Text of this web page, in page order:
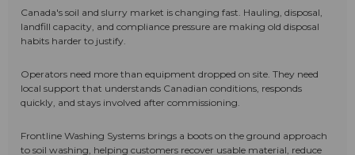
Canada's soil and slurry market is changing fast. Hauling, disposal,
landfill capacity, and compliance pressure are making old disposal
habits harder to justify.
Operators need more than equipment dropped on site. They need
local support that understands Canadian conditions, responds
quickly, and stays involved after commissioning.
Frontline Washing Systems brings a boots on the ground approach
to soil washing, helping customers recover usable material, reduce